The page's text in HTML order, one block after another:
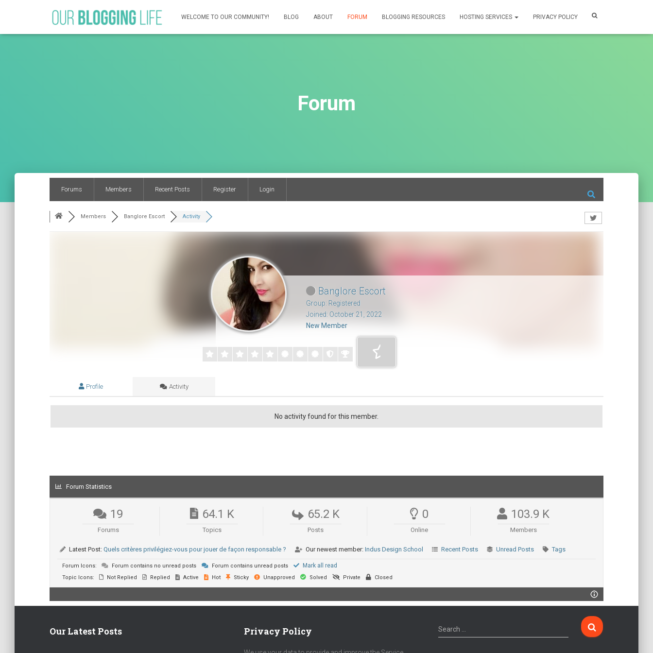
WELCOME TO OUR COMMUNITY! BLOG ABOUT FORUM BLOGGING RESOURCES HOSTING SERVICES PRIVACY POLICY
Forum
Forums Members Recent Posts Register Login
Members Banglore Escort Activity
Banglore Escort
Group: Registered
Joined: October 21, 2022
New Member
Profile Activity
No activity found for this member.
Forum Statistics
19
Forums
64.1 K
Topics
65.2 K
Posts
0
Online
103.9 K
Members
Latest Post: Quels critères privilégiez-vous pour jouer de façon responsable ? Our newest member: Indus Design School Recent Posts Unread Posts Tags
Forum Icons: Forum contains no unread posts Forum contains unread posts Mark all read
Topic Icons: Not Replied Replied Active Hot Sticky Unapproved Solved Private Closed
Our Latest Posts Privacy Policy Search …